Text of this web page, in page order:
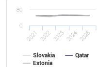
Slovakia
Qatar
Estonia
2021 2022 2023 2024 2025
0
80